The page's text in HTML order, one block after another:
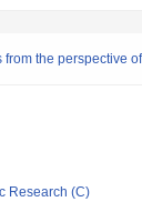
the perspective
Research (C)